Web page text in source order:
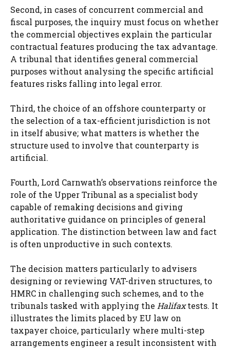
Second, in cases of concurrent commercial and
fiscal purposes, the inquiry must focus on whether
the commercial objectives explain the particular
contractual features producing the tax advantage.
A tribunal that identifies general commercial
purposes without analysing the specific artificial
features risks falling into legal error.
Third, the choice of an offshore counterparty or
the selection of a tax-efficient jurisdiction is not
in itself abusive; what matters is whether the
structure used to involve that counterparty is
artificial.
Fourth, Lord Carnwath’s observations reinforce the
role of the Upper Tribunal as a specialist body
capable of remaking decisions and giving
authoritative guidance on principles of general
application. The distinction between law and fact
is often unproductive in such contexts.
The decision matters particularly to advisers
designing or reviewing VAT-driven structures, to
HMRC in challenging such schemes, and to the
tribunals tasked with applying the Halifaxtests. It
illustrates the limits placed by EU law on
taxpayer choice, particularly where multi-step
arrangements engineer a result inconsistent with